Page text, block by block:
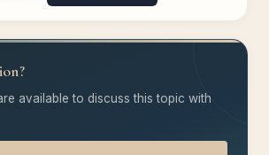
available to discuss this topic with